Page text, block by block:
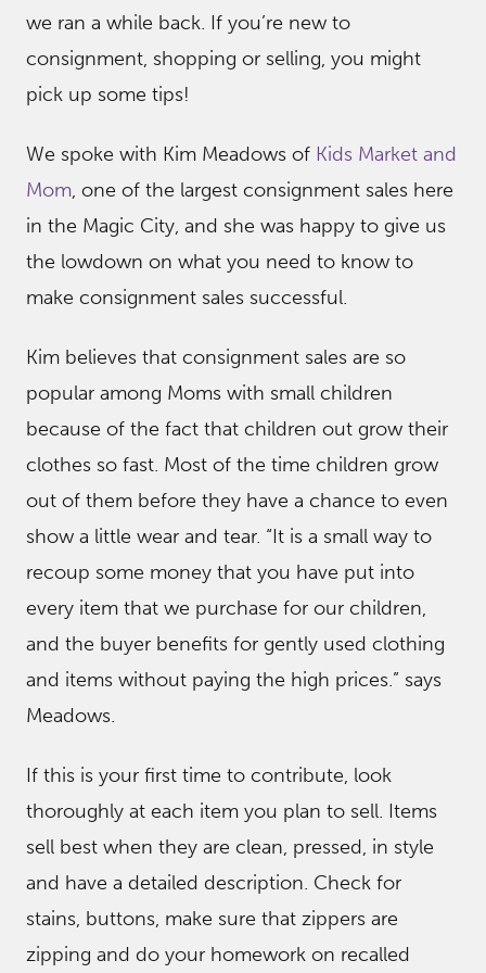
we ran a while back. If you’re new to
consignment, shopping or selling, you might
pick up some tips!
We spoke with Kim Meadows of Kids Market and
Mom, one of the largest consignment sales here
in the Magic City, and she was happy to give us
the lowdown on what you need to know to
make consignment sales successful.
Kim believes that consignment sales are so
popular among Moms with small children
because of the fact that children out grow their
clothes so fast. Most of the time children grow
out of them before they have a chance to even
show a little wear and tear. “It is a small way to
recoup some money that you have put into
every item that we purchase for our children,
and the buyer benefits for gently used clothing
and items without paying the high prices.” says
Meadows.
If this is your first time to contribute, look
thoroughly at each item you plan to sell. Items
sell best when they are clean, pressed, in style
and have a detailed description. Check for
stains, buttons, make sure that zippers are
zipping and do your homework on recalled